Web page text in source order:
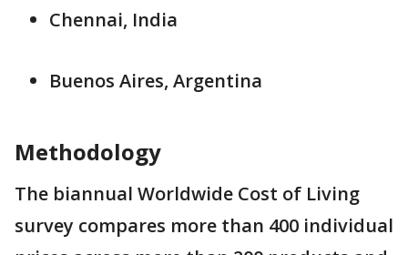
Chennai, India
Buenos Aires, Argentina
Methodology
The biannual Worldwide Cost of Living
survey compares more than 400 individual